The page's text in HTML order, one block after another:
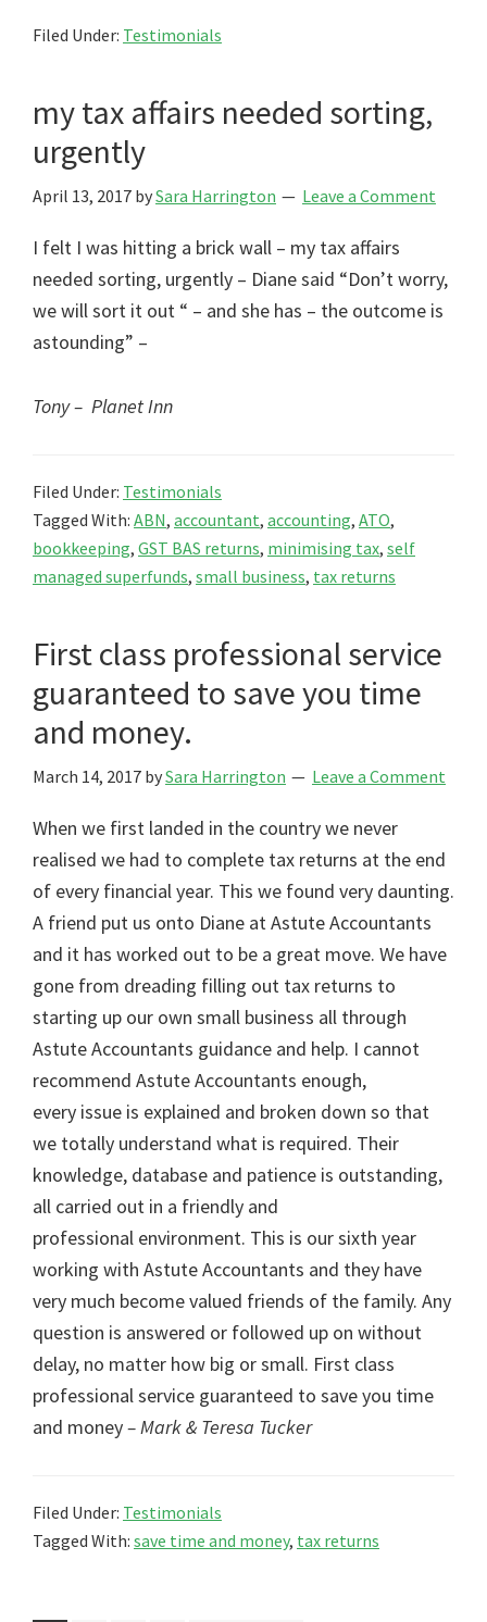
Filed Under: Testimonials
my tax affairs needed sorting,
urgently
April 13, 2017 bySara Harrington Leave a Comment
I felt I was hitting a brick wall – my tax affairs
needed sorting, urgently – Diane said “Don’t worry,
we will sort it out “ – and she has – the outcome is
astounding” –
Tony – Planet Inn
Filed Under: Testimonials
Tagged With: ABN, accountant, accounting, ATO,
bookkeeping, GST BAS returns, minimising tax, self
managed superfunds, small business, tax returns
First class professional service
guaranteed to save you time
and money.
March 14, 2017 bySara Harrington Leave a Comment
When we first landed in the country we never
realised we had to complete tax returns at the end
of every financial year. This we found very daunting.
A friend put us onto Diane at Astute Accountants
and it has worked out to be a great move. We have
gone from dreading filling out tax returns to
starting up our own small business all through
Astute Accountants guidance and help. I cannot
recommend Astute Accountants enough,
every issue is explained and broken down so that
we totally understand what is required. Their
knowledge, database and patience is outstanding,
all carried out in a friendly and
professional environment. This is our sixth year
working with Astute Accountants and they have
very much become valued friends of the family. Any
question is answered or followed up on without
delay, no matter how big or small. First class
professional service guaranteed to save you time
and money– Mark & Teresa Tucker
Filed Under: Testimonials
Tagged With: save time and money, tax returns